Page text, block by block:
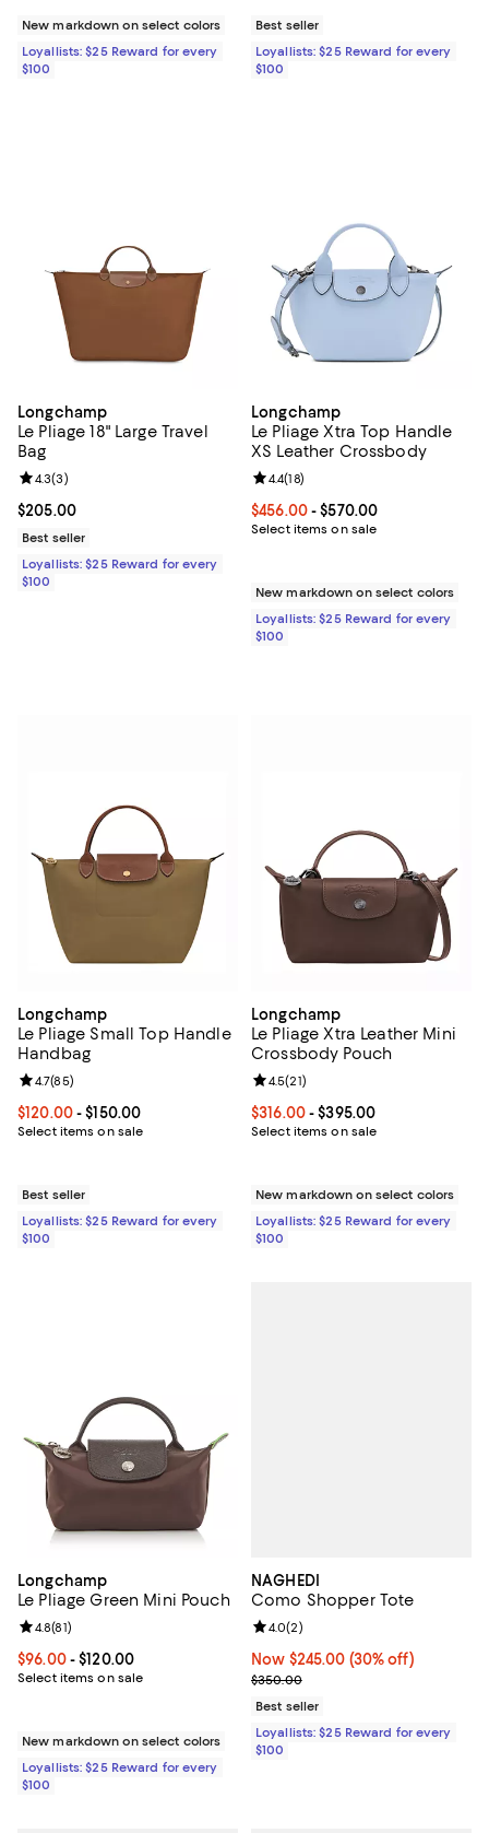
New markdown on select colors
Loyallists: $25 Reward for every
$100
Best seller
Loyallists: $25 Reward for every
$100
Longchamp
Le Pliage 18" Large Travel
Bag
Current price $205.00; ;
$205.00
Review rating: 4.3 out of 5; 3 reviews;
4.3(3)
Best seller
Loyallists: $25 Reward for every
$100
Longchamp
Le Pliage Xtra Top Handle
XS Leather Crossbody
Current price From $456.00 to
$456.00- $570.00
Select items on sale
Review rating: 4.4 out of 5; 18
4.4(18)
New markdown on select colors
Loyallists: $25 Reward for every
$100
Longchamp
Le Pliage Small Top Handle
Handbag
Current price From $120.00 to $150.00; ;
$120.00- $150.00
Select items on sale
Review rating: 4.7 out of 5; 85 reviews;
4.7(85)
Best seller
Loyallists: $25 Reward for every
$100
Longchamp
Le Pliage Xtra Leather Mini
Crossbody Pouch
Current price From $316.00 to
$316.00- $395.00
Select items on sale
Review rating: 4.5 out of 5; 21
4.5(21)
New markdown on select colors
Loyallists: $25 Reward for every
$100
Longchamp
Le Pliage Green Mini Pouch
Current price From $96.00 to $120.00; ;
$96.00- $120.00
Select items on sale
Review rating: 4.8 out of 5; 81 reviews;
4.8(81)
New markdown on select colors
Loyallists: $25 Reward for every
$100
NAGHEDI
Como Shopper Tote
Now $245.00; 30% off;
Now $245.00 (30% off)
Previous price $350.00
$350.00
Review rating: 4.0 out of 5; 2
4.0(2)
Best seller
Loyallists: $25 Reward for every
$100